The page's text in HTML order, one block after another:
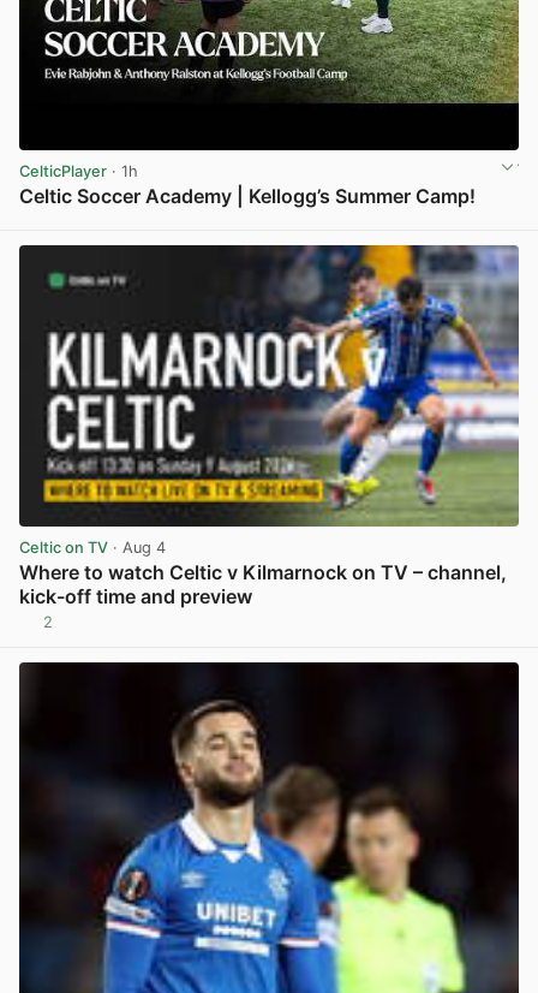
CelticPlayer · 1h
Celtic Soccer Academy | Kellogg’s Summer Camp!
Celtic on TV · Aug 4
Where to watch Celtic v Kilmarnock on TV – channel,
kick-off time and preview
2